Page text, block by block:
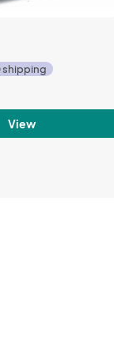
shipping
View